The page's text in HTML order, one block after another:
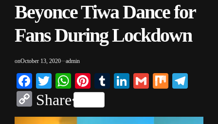
Beyonce Tiwa Dance for
Fans During Lockdown
onOctober 13, 2020 admin
Facebook
TwitterWhatsApp
Pinterest
Tumblr
LinkedIn
Gmail
Mix
Copy
Link
Share